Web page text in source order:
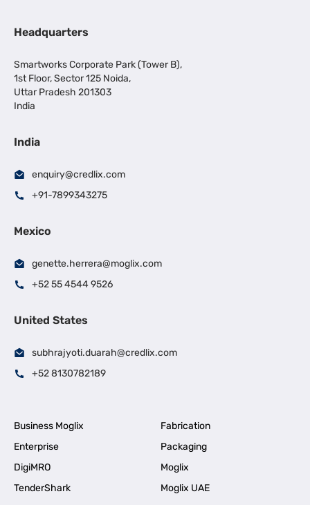
Headquarters
Smartworks Corporate Park (Tower B),
1st Floor, Sector 125 Noida,
Uttar Pradesh 201303
India
India
enquiry@credlix.com
+91-7899343275
Mexico
genette.herrera@moglix.com
+52 55 4544 9526
United States
subhrajyoti.duarah@credlix.com
+52 8130782189
Business Moglix
Fabrication
Enterprise
Packaging
DigiMRO
Moglix
TenderShark
Moglix UAE